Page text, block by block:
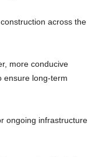
across the
more conducive
ensure long-term
ongoing infrastructure